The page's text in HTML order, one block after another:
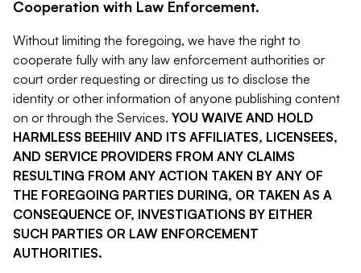
Cooperation with Law Enforcement.
Without limiting the foregoing, we have the right to
cooperate fully with any law enforcement authorities or
court order requesting or directing us to disclose the
identity or other information of anyone publishing content
on or through the Services. YOU WAIVE AND HOLD
HARMLESS BEEHIIV AND ITS AFFILIATES, LICENSEES,
AND SERVICE PROVIDERS FROM ANY CLAIMS
RESULTING FROM ANY ACTION TAKEN BY ANY OF
THE FOREGOING PARTIES DURING, OR TAKEN AS A
CONSEQUENCE OF, INVESTIGATIONS BY EITHER
SUCH PARTIES OR LAW ENFORCEMENT
AUTHORITIES.